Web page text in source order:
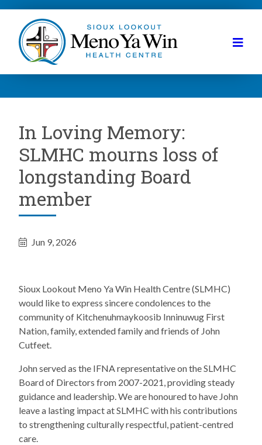
In Loving Memory:
SLMHC mourns loss of
longstanding Board
member
Jun 9, 2026
Sioux Lookout Meno Ya Win Health Centre (SLMHC)
would like to express sincere condolences to the
community of Kitchenuhmaykoosib Inninuwug First
Nation, family, extended family and friends of John
Cutfeet.
John served as the IFNA representative on the SLMHC
Board of Directors from 2007-2021, providing steady
guidance and leadership. We are honoured to have John
leave a lasting impact at SLMHC with his contributions
to strengthening culturally respectful, patient-centred
care.